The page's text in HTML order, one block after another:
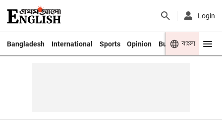
Login
Bangladesh International Sports Opinion Business Youth
বাংলা